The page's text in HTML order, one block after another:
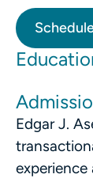
Edgar J.